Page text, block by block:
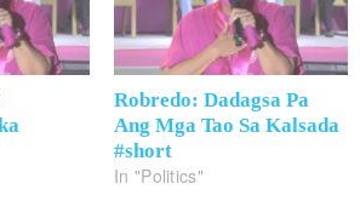
Robredo: Dadagsa Pa
Ang Mga Tao Sa Kalsada
#short
In "Politics"